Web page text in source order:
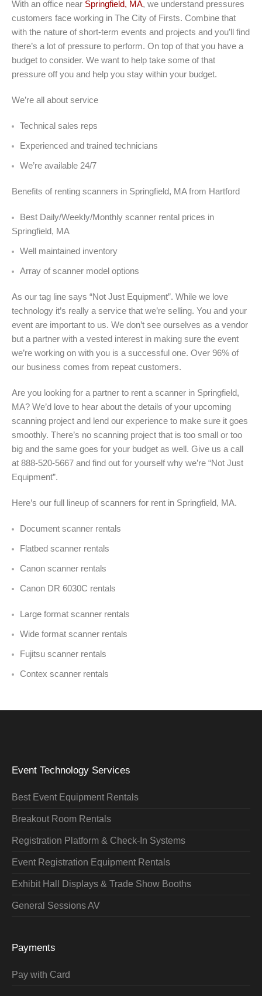
With an office near Springfield, MA, we understand pressures
customers face working in The City of Firsts. Combine that
with the nature of short-term events and projects and you’ll find
there’s a lot of pressure to perform. On top of that you have a
budget to consider. We want to help take some of that
pressure off you and help you stay within your budget.
We’re all about service
Technical sales reps
Experienced and trained technicians
We’re available 24/7
Benefits of renting scanners in Springfield, MA from Hartford
Best Daily/Weekly/Monthly scanner rental prices in
Springfield, MA
Well maintained inventory
Array of scanner model options
As our tag line says “Not Just Equipment”. While we love
technology it’s really a service that we’re selling. You and your
event are important to us. We don’t see ourselves as a vendor
but a partner with a vested interest in making sure the event
we’re working on with you is a successful one. Over 96% of
our business comes from repeat customers.
Are you looking for a partner to rent a scanner in Springfield,
MA? We’d love to hear about the details of your upcoming
scanning project and lend our experience to make sure it goes
smoothly. There’s no scanning project that is too small or too
big and the same goes for your budget as well. Give us a call
at 888-520-5667 and find out for yourself why we’re “Not Just
Equipment”.
Here’s our full lineup of scanners for rent in Springfield, MA.
Document scanner rentals
Flatbed scanner rentals
Canon scanner rentals
Canon DR 6030C rentals
Large format scanner rentals
Wide format scanner rentals
Fujitsu scanner rentals
Contex scanner rentals
Event Technology Services
Best Event Equipment Rentals
Breakout Room Rentals
Registration Platform & Check-In Systems
Event Registration Equipment Rentals
Exhibit Hall Displays & Trade Show Booths
General Sessions AV
Payments
Pay with Card